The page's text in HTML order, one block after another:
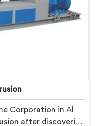
Corporation in Al
after discovering